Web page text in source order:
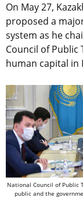
On May 27,
proposed a
system as he
Council of
human capital in
National Council of Public
public and the